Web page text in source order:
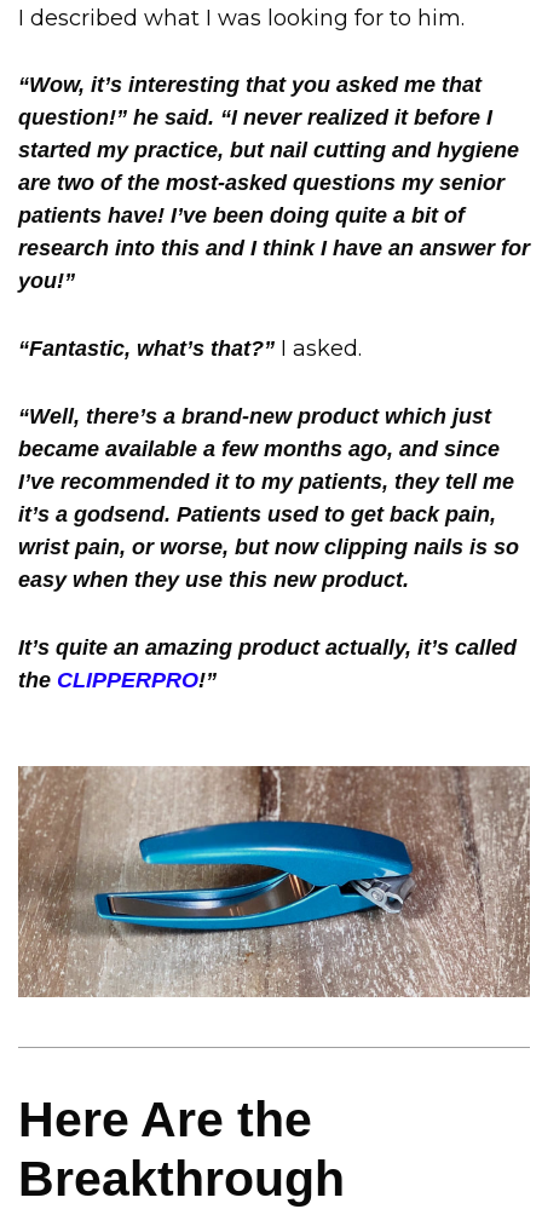
I described what I was looking for to him.
“Wow, it’s interesting that you asked me that
question!” he said. “I never realized it before I
started my practice, but nail cutting and hygiene
are two of the most-asked questions my senior
patients have! I’ve been doing quite a bit of
research into this and I think I have an answer for
you!”
“Fantastic, what’s that?” I asked.
“Well, there’s a brand-new product which just
became available a few months ago, and since
I’ve recommended it to my patients, they tell me
it’s a godsend. Patients used to get back pain,
wrist pain, or worse, but now clipping nails is so
easy when they use this new product.
It’s quite an amazing product actually, it’s called
the CLIPPERPRO!”
Here Are the
Breakthrough